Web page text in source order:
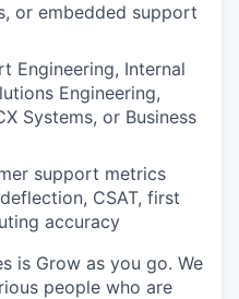
or embedded support
Engineering, Internal
Engineering,
Systems, or Business
support metrics
CSAT, first
accuracy
is Grow as you go. We
people who are